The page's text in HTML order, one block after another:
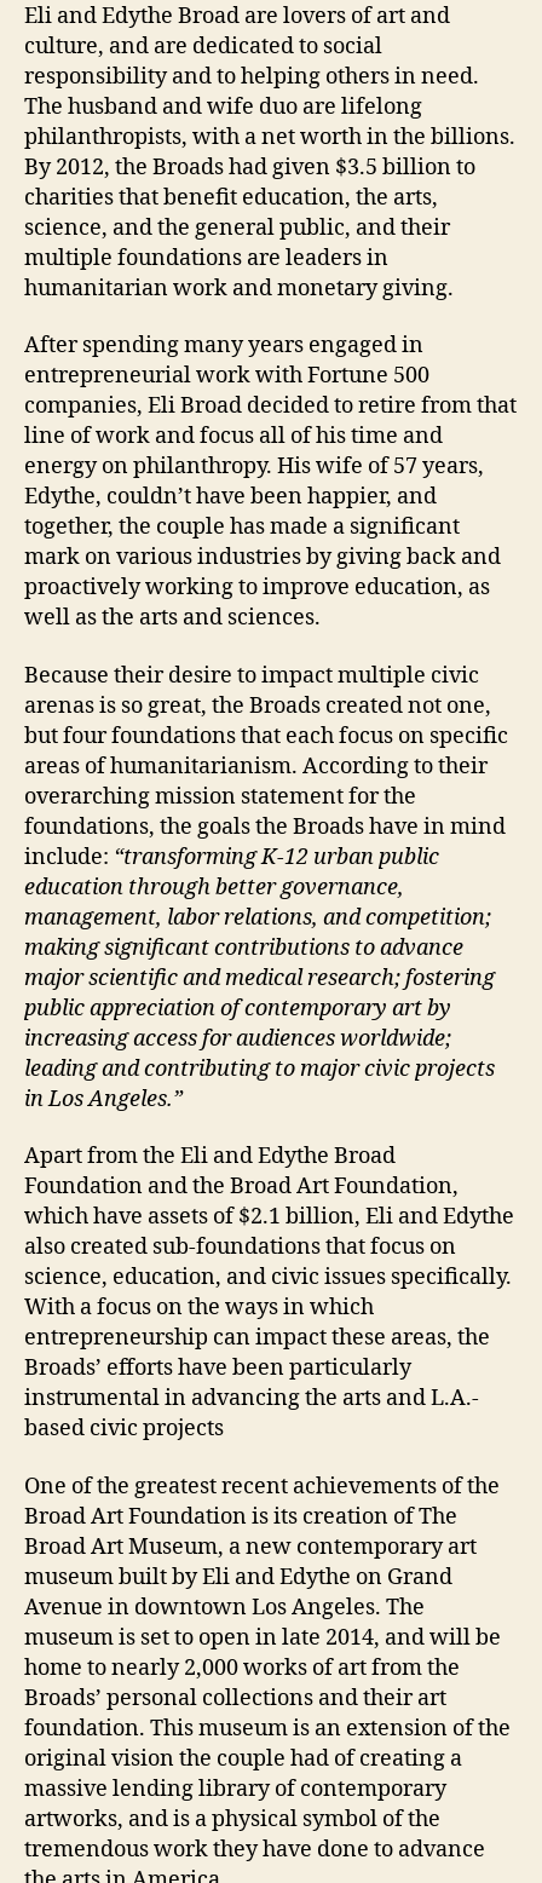
Eli and Edythe Broad are lovers of art and
culture, and are dedicated to social
responsibility and to helping others in need.
The husband and wife duo are lifelong
philanthropists, with a net worth in the billions.
By 2012, the Broads had given $3.5 billion to
charities that benefit education, the arts,
science, and the general public, and their
multiple foundations are leaders in
humanitarian work and monetary giving.
After spending many years engaged in
entrepreneurial work with Fortune 500
companies, Eli Broad decided to retire from that
line of work and focus all of his time and
energy on philanthropy. His wife of 57 years,
Edythe, couldn’t have been happier, and
together, the couple has made a significant
mark on various industries by giving back and
proactively working to improve education, as
well as the arts and sciences.
Because their desire to impact multiple civic
arenas is so great, the Broads created not one,
but four foundations that each focus on specific
areas of humanitarianism. According to their
overarching mission statement for the
foundations, the goals the Broads have in mind
include: “transforming K-12 urban public
education through better governance,
management, labor relations, and competition;
making significant contributions to advance
major scientific and medical research; fostering
public appreciation of contemporary art by
increasing access for audiences worldwide;
leading and contributing to major civic projects
in Los Angeles.”
Apart from the Eli and Edythe Broad
Foundation and the Broad Art Foundation,
which have assets of $2.1 billion, Eli and Edythe
also created sub-foundations that focus on
science, education, and civic issues specifically.
With a focus on the ways in which
entrepreneurship can impact these areas, the
Broads’ efforts have been particularly
instrumental in advancing the arts and L.A.-
based civic projects
One of the greatest recent achievements of the
Broad Art Foundation is its creation of The
Broad Art Museum, a new contemporary art
museum built by Eli and Edythe on Grand
Avenue in downtown Los Angeles. The
museum is set to open in late 2014, and will be
home to nearly 2,000 works of art from the
Broads’ personal collections and their art
foundation. This museum is an extension of the
original vision the couple had of creating a
massive lending library of contemporary
artworks, and is a physical symbol of the
tremendous work they have done to advance